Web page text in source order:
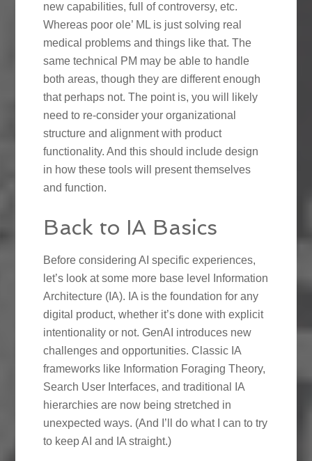
new capabilities, full of controversy, etc.
Whereas poor ole’ ML is just solving real
medical problems and things like that. The
same technical PM may be able to handle
both areas, though they are different enough
that perhaps not. The point is, you will likely
need to re-consider your organizational
structure and alignment with product
functionality. And this should include design
in how these tools will present themselves
and function.
Back to IA Basics
Before considering AI specific experiences,
let’s look at some more base level Information
Architecture (IA). IA is the foundation for any
digital product, whether it’s done with explicit
intentionality or not. GenAI introduces new
challenges and opportunities. Classic IA
frameworks like Information Foraging Theory,
Search User Interfaces, and traditional IA
hierarchies are now being stretched in
unexpected ways. (And I’ll do what I can to try
to keep AI and IA straight.)